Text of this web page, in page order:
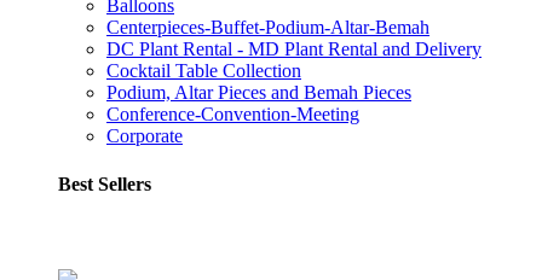
Balloons
Centerpieces-Buffet-Podium-Altar-Bemah
DC Plant Rental - MD Plant Rental and Delivery
Cocktail Table Collection
Podium, Altar Pieces and Bemah Pieces
Conference-Convention-Meeting
Corporate
Best Sellers